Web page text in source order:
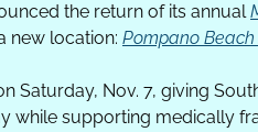
the return of its annual
new location: Pompano
Saturday, Nov. 7, giving
while supporting medically